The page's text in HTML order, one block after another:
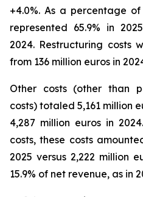
+4.0%. As a percentage
represented 65.9% in
2024. Restructuring costs
from 136 million euros in
Other costs (other than
costs) totaled 5,161 million
4,287 million euros in
costs, these costs
2025 versus 2,222 million
15.9% of net revenue, as in